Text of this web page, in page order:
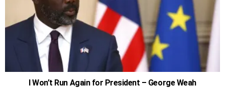
I Won’t Run Again for President – George Weah